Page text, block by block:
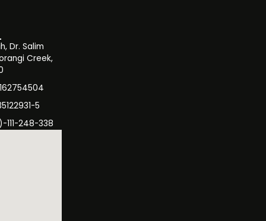
Dr. Salim
Creek,
5
248-338